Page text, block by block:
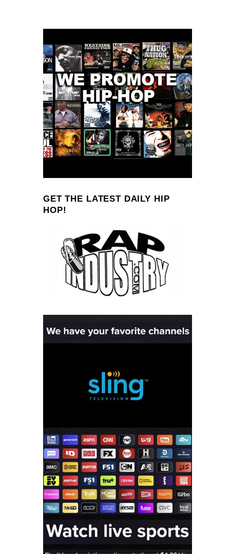
GET THE LATEST DAILY HIP
HOP!